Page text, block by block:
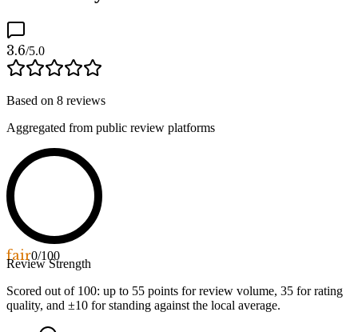
3.6/5.0
Based on 8 reviews
Aggregated from public review platforms
fair0/100
Review Strength
Scored out of 100: up to 55 points for review volume, 35 for rating
quality, and ±10 for standing against the local average.